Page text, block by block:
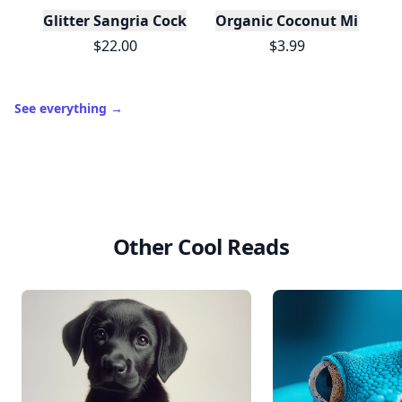
Glitter Sangria Cocktail Mix/Syrup, 16 Fl oz
$22.00
Organic Coconut Milk
$3.99
See everything →
Other Cool Reads